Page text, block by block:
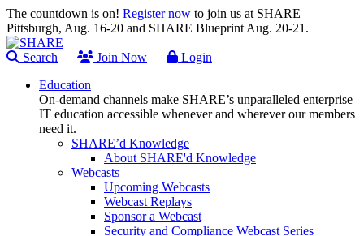
The countdown is on! Register now to join us at SHARE
Pittsburgh, Aug. 16-20 and SHARE Blueprint Aug. 20-21.
Search Join Now
Login
Education
On-demand channels make SHARE’s unparalleled enterprise
IT education accessible whenever and wherever our members
need it.
SHARE’d Knowledge
About SHARE'd Knowledge
Webcasts
Upcoming Webcasts
Webcast Replays
Sponsor a Webcast
Security and Compliance Webcast Series